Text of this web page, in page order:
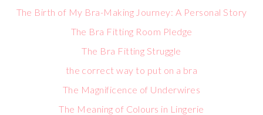
The Birth of My Bra-Making Journey: A Personal Story
The Bra Fitting Room Pledge
The Bra Fitting Struggle
the correct way to put on a bra
The Magnificence of Underwires
The Meaning of Colours in Lingerie